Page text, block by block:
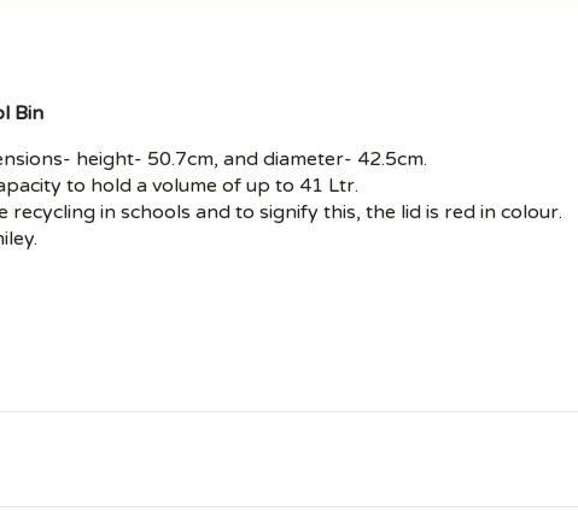
Bin
height- 50.7cm, and diameter- 42.5cm.
to hold a volume of up to 41 Ltr.
recycling in schools and to signify this, the lid is red in colour.